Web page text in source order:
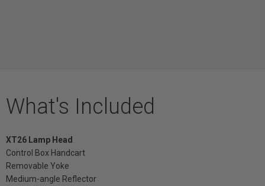
What's Included
XT26 Lamp Head
Control Box Handcart
Removable Yoke
Medium-angle Reflector